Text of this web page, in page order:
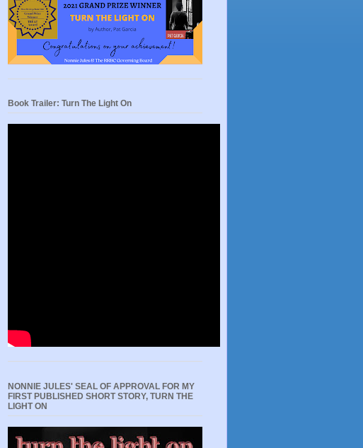
Book Trailer: Turn The Light On
NONNIE JULES' SEAL OF APPROVAL FOR MY
FIRST PUBLISHED SHORT STORY, TURN THE
LIGHT ON